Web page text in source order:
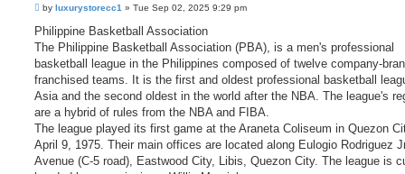
P
s
by luxurystorecc1 » Tue Sep 02, 2025 9:29 pm
Philippine Basketball Association
The Philippine Basketball Association (PBA), is a men's professional
basketball league in the Philippines composed of twelve company-
franchised teams. It is the first and oldest professional basketball
Asia and the second oldest in the world after the NBA. The league's
are a hybrid of rules from the NBA and FIBA.
The league played its first game at the Araneta Coliseum in Quezon
April 9, 1975. Their main offices are located along Eulogio Rodriguez
Avenue (C-5 road), Eastwood City, Libis, Quezon City. The league is